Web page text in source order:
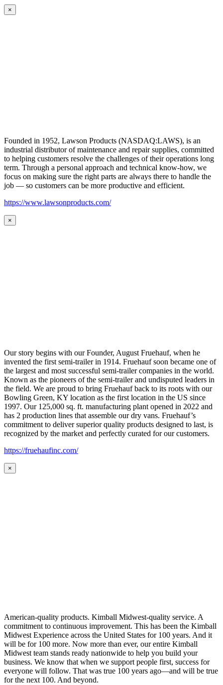
×
Founded in 1952, Lawson Products (NASDAQ:LAWS), is an
industrial distributor of maintenance and repair supplies, committed
to helping customers resolve the challenges of their operations long
term. Through a personal approach and technical know-how, we
focus on making sure the right parts are always there to handle the
job — so customers can be more productive and efficient.
https://www.lawsonproducts.com/
×
Our story begins with our Founder, August Fruehauf, when he
invented the first semi-trailer in 1914. Fruehauf soon became one of
the largest and most successful semi-trailer companies in the world.
Known as the pioneers of the semi-trailer and undisputed leaders in
the field. We are proud to bring Fruehauf back to its roots with our
Bowling Green, KY location as the first location in the US since
1997. Our 125,000 sq. ft. manufacturing plant opened in 2022 and
has 2 production lines that assemble our dry vans. Fruehauf’s
commitment to deliver superior quality products designed to last, is
recognized by the market and perfectly curated for our customers.
https://fruehaufinc.com/
×
American-quality products. Kimball Midwest-quality service. A
commitment to continuous improvement. This has been the Kimball
Midwest Experience across the United States for 100 years. And it
will be for 100 more. Now more than ever, our entire Kimball
Midwest team stands ready nationwide to help you build your
business. We know that when we support people first, success for
everyone will follow. That was true 100 years ago—and will be true
for the next 100. And beyond.